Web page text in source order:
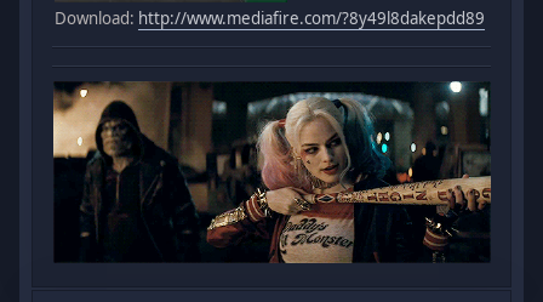
Download: http://www.mediafire.com/?8y49l8dakepdd89